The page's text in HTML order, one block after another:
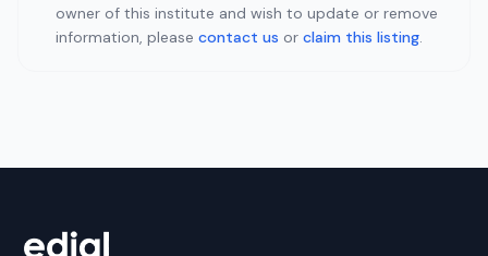
owner of this institute and wish to update or remove
information, please contact us or claim this listing.